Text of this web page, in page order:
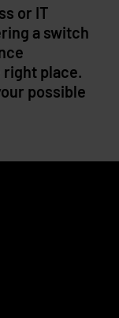
or IT
a switch
right place.
possible